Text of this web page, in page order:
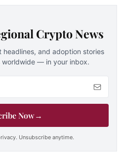
Crypto News
headlines, and adoption stories
— in your inbox.
Now→
Unsubscribe anytime.